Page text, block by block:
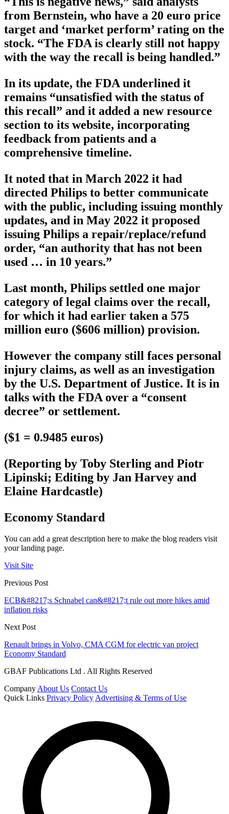
from Bernstein, who have a 20 euro price
target and ‘market perform’ rating on the
stock. “The FDA is clearly still not happy
with the way the recall is being handled.”
In its update, the FDA underlined it
remains “unsatisfied with the status of
this recall” and it added a new resource
section to its website, incorporating
feedback from patients and a
comprehensive timeline.
It noted that in March 2022 it had
directed Philips to better communicate
with the public, including issuing monthly
updates, and in May 2022 it proposed
issuing Philips a repair/replace/refund
order, “an authority that has not been
used … in 10 years.”
Last month, Philips settled one major
category of legal claims over the recall,
for which it had earlier taken a 575
million euro ($606 million) provision.
However the company still faces personal
injury claims, as well as an investigation
by the U.S. Department of Justice. It is in
talks with the FDA over a “consent
decree” or settlement.
($1 = 0.9485 euros)
(Reporting by Toby Sterling and Piotr
Lipinski; Editing by Jan Harvey and
Elaine Hardcastle)
Economy Standard
You can add a great description here to make the blog readers visit
your landing page.
Visit Site
Previous Post
ECB&#8217;s Schnabel can&#8217;t rule out more hikes amid
inflation risks
Next Post
Renault brings in Volvo, CMA CGM for electric van project
Economy Standard
GBAF Publications Ltd . All Rights Reserved
CompanyAbout Us Contact Us
Quick Links Privacy PolicyAdvertising & Terms of Use